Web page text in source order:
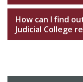
How can I find
Judicial College